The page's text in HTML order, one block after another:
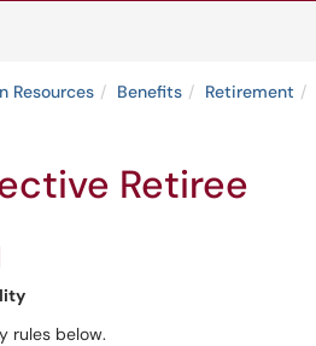
Resources Benefits Retirement
Retiree
rules below.